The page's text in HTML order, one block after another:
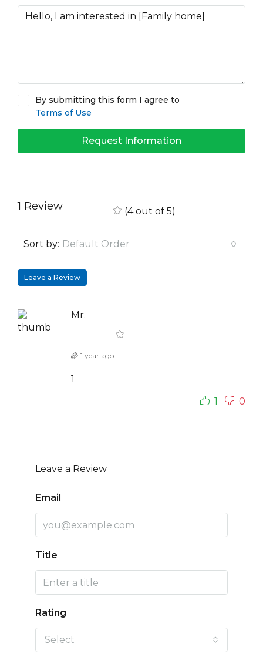
By submitting this form I agree to
Terms of Use
Request Information
1 Review (4out of 5)
Sort by: Default Order
Leave a Review
Mr.
1 year ago
1
1
0
Leave a Review
Email
Title
Rating
Select